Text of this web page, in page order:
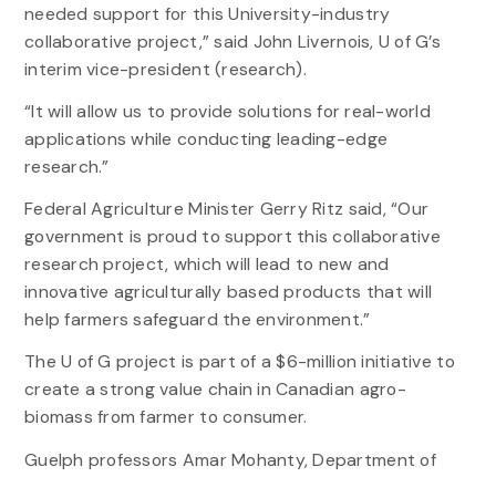
needed support for this University-industry
collaborative project,” said John Livernois, U of G’s
interim vice-president (research).
“It will allow us to provide solutions for real-world
applications while conducting leading-edge
research.”
Federal Agriculture Minister Gerry Ritz said, “Our
government is proud to support this collaborative
research project, which will lead to new and
innovative agriculturally based products that will
help farmers safeguard the environment.”
The U of G project is part of a $6-million initiative to
create a strong value chain in Canadian agro-
biomass from farmer to consumer.
Guelph professors Amar Mohanty, Department of